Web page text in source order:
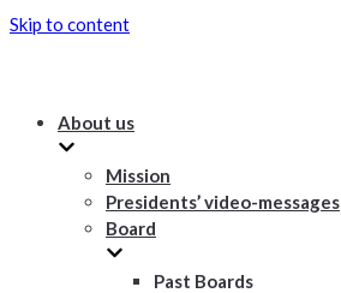
Skip to content
About us
Mission
Presidents’ video-messages
Board
Past Boards